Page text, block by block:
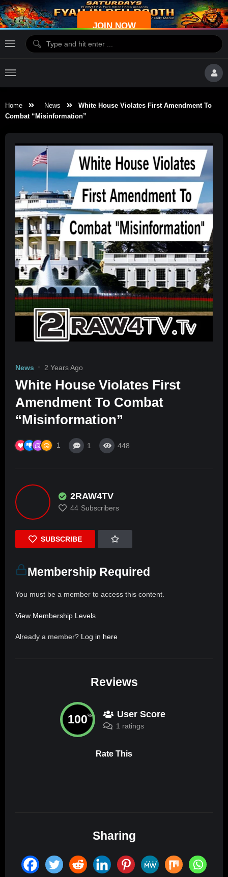
JOIN NOW
Home News
White House Violates First Amendment To
Combat “Misinformation”
News 2 Years Ago
White House Violates First
Amendment To Combat
“Misinformation”
1 1 448
2RAW4TV
44 Subscribers
SUBSCRIBE
Membership Required
You must be a member to access this content.
View Membership Levels
Already a member? Log in here
Reviews
100% User Score
1 ratings
Rate This
Sharing